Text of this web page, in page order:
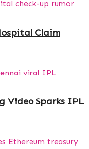
Claim
Video Sparks IPL